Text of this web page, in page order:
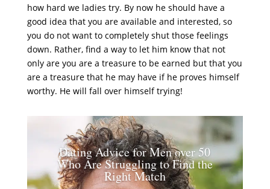
how hard we ladies try. By now he should have a
good idea that you are available and interested, so
you do not want to completely shut those feelings
down. Rather, find a way to let him know that not
only are you are a treasure to be earned but that you
are a treasure that he may have if he proves himself
worthy. He will fall over himself trying!
Dating Advice for Men over 50
Who Are Struggling to Find the
Right Match